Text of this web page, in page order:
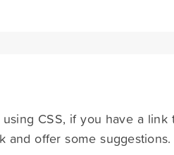
CSS, if you have a
and offer some suggestions.